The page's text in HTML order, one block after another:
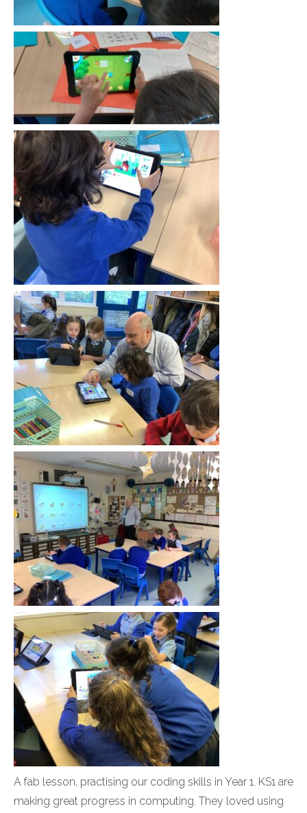
A fab lesson, practising our coding skills in Year 1. KS1 are
making great progress in computing. They loved using